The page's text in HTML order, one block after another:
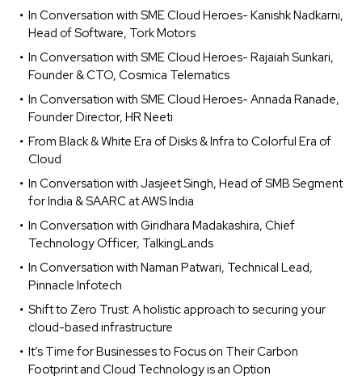
In Conversation with SME Cloud Heroes- Kanishk Nadkarni,
Head of Software, Tork Motors
In Conversation with SME Cloud Heroes- Rajaiah Sunkari,
Founder & CTO, Cosmica Telematics
In Conversation with SME Cloud Heroes- Annada Ranade,
Founder Director, HR Neeti
From Black & White Era of Disks & Infra to Colorful Era of
Cloud
In Conversation with Jasjeet Singh, Head of SMB Segment
for India & SAARC at AWS India
In Conversation with Giridhara Madakashira, Chief
Technology Officer, TalkingLands
In Conversation with Naman Patwari, Technical Lead,
Pinnacle Infotech
Shift to Zero Trust: A holistic approach to securing your
cloud-based infrastructure
It’s Time for Businesses to Focus on Their Carbon
Footprint and Cloud Technology is an Option